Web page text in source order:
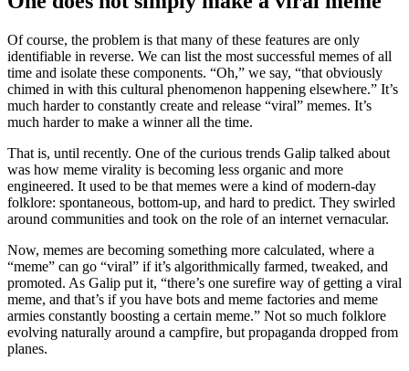
Of course, the problem is that many of these features are only
identifiable in reverse. We can list the most successful memes of all
time and isolate these components. “Oh,” we say, “that obviously
chimed in with this cultural phenomenon happening elsewhere.” It’s
much harder to constantly create and release “viral” memes. It’s
much harder to make a winner all the time.
That is, until recently. One of the curious trends Galip talked about
was how meme virality is becoming less organic and more
engineered. It used to be that memes were a kind of modern-day
folklore: spontaneous, bottom-up, and hard to predict. They swirled
around communities and took on the role of an internet vernacular.
Now, memes are becoming something more calculated, where a
“meme” can go “viral” if it’s algorithmically farmed, tweaked, and
promoted. As Galip put it, “there’s one surefire way of getting a viral
meme, and that’s if you have bots and meme factories and meme
armies constantly boosting a certain meme.” Not so much folklore
evolving naturally around a campfire, but propaganda dropped from
planes.